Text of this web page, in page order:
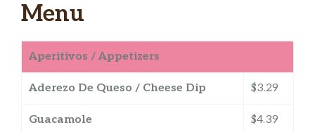
Menu
Aperitivos / Appetizers
Aderezo De Queso / Cheese Dip $3.29
Guacamole $4.39